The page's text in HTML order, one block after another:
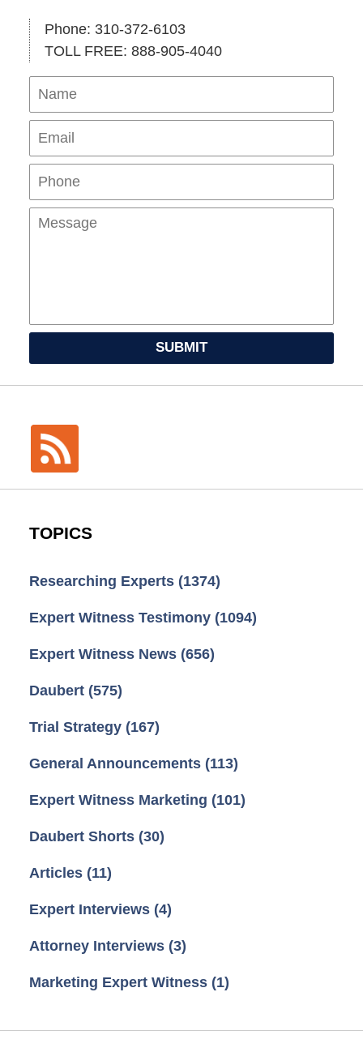
Phone: 310-372-6103
TOLL FREE: 888-905-4040
Name
SUBMIT
TOPICS
Researching Experts (1374)
Expert Witness Testimony (1094)
Expert Witness News (656)
Daubert (575)
Trial Strategy (167)
General Announcements (113)
Expert Witness Marketing (101)
Daubert Shorts (30)
Articles (11)
Expert Interviews (4)
Attorney Interviews (3)
Marketing Expert Witness (1)